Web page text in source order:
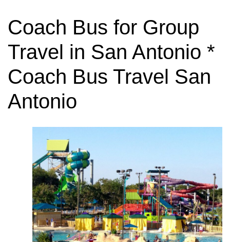
Coach Bus for Group
Travel in San Antonio *
Coach Bus Travel San
Antonio